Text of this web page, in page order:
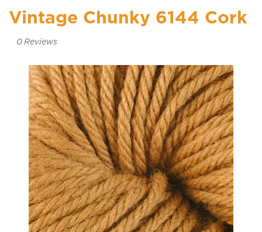
Vintage Chunky 6144 Cork
0Reviews